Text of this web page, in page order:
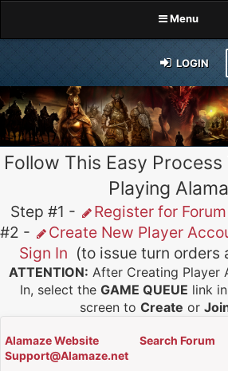
Menu
LOGIN
Follow This Easy
Playing
Step #1 - Register for
#2 -
Create New Player
Sign In (to issue turn orders
ATTENTION: After Creating Player
In, select the GAME QUEUE link
screen to Create or
Alamaze Website Search Forum
Support@Alamaze.net